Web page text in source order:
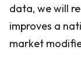
data, we will
improves a
market